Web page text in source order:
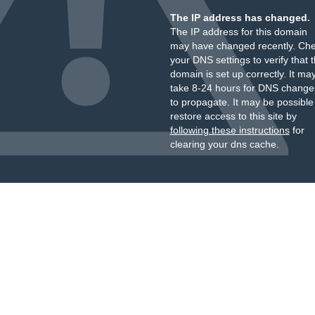
The IP address has changed.
The IP address for this domain
may have changed recently.
your DNS settings to verify that
domain is set up correctly. It
take 8-24 hours for DNS
to propagate. It may be
restore access to this site by
following these instructionsfor
clearing your dns cache.